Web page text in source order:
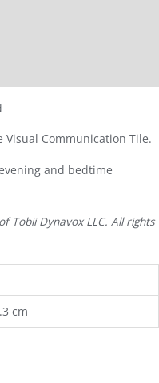
Visual Communication Tile.
and bedtime
Tobii Dynavox LLC. All rights
cm